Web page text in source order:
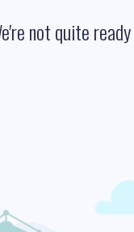
not quite